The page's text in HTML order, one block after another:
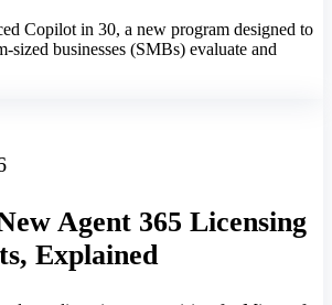
Copilot in 30, a new program designed to
sized businesses (SMBs) evaluate and
Agent 365 Licensing
Explained